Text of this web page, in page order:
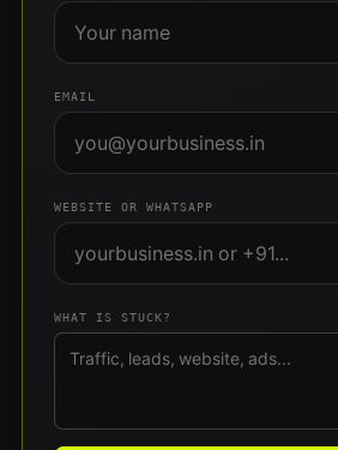
EMAIL
WEBSITE OR WHATSAPP
WHAT IS STUCK?